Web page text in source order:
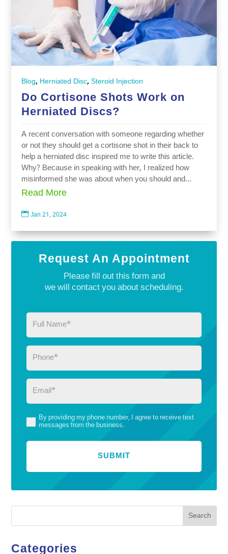
Request An Appointment
Please fill out this form and
we will contact you about scheduling.
Full
Phone(Required)
Email (Required)
(Required)
By providing my phone number, I agree to receive text
messages from the business.
Search
Categories
Blog, Herniated Disc,Steroid Injection
Do Cortisone Shots Work on
Herniated Discs?
A recent conversation with someone regarding whether
or not they should get a cortisone shot in their back to
help a herniated disc inspired me to write this article.
Why? Because in speaking with her, I realized how
misinformed she was about when you should and...
Read More
 Jan 21, 2024